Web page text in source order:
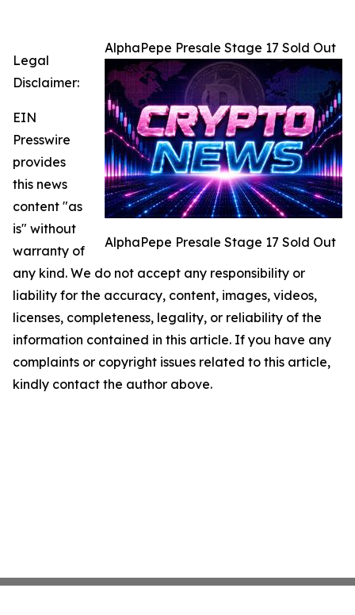
AlphaPepe Presale Stage 17 Sold Out
AlphaPepe Presale Stage 17 Sold Out
Legal
Disclaimer:
EIN
Presswire
provides
this news
content "as
is" without
warranty of
any kind. We do not accept any responsibility or
liability for the accuracy, content, images, videos,
licenses, completeness, legality, or reliability of the
information contained in this article. If you have any
complaints or copyright issues related to this article,
kindly contact the author above.